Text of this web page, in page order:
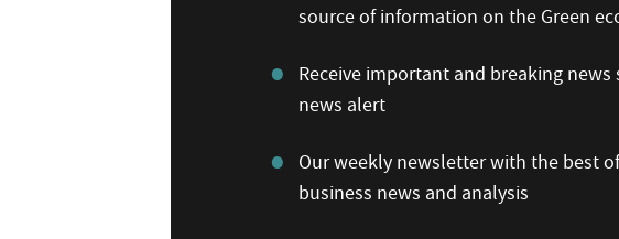
source of information on the Green
Receive important and breaking
news alert
Our weekly newsletter with the best
business news and analysis